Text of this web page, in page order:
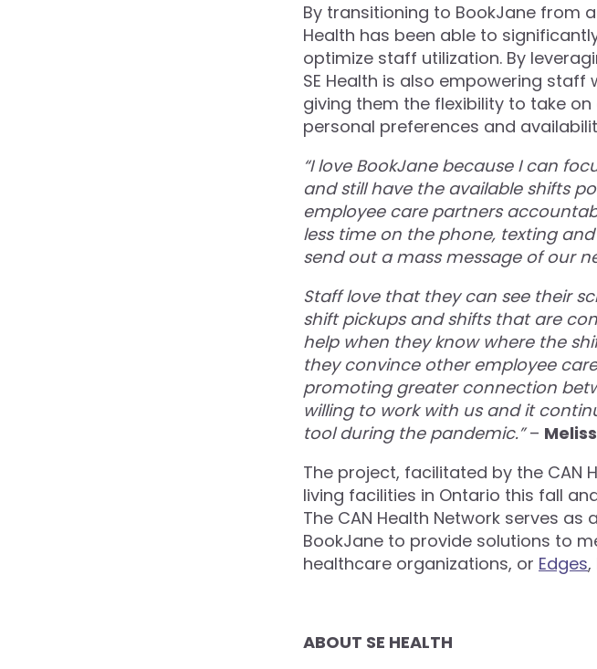
By transitioning to BookJane from
Health has been able to
optimize staff utilization. By
SE Health is also empowering
giving them the flexibility to take
personal preferences and
“I love BookJane because I can
and still have the available shifts
employee care partners
less time on the phone, texting
send out a mass message of our
Staff love that they can see their
shift pickups and shifts that are
help when they know where the
they convince other employee
promoting greater connection
willing to work with us and it
tool during the pandemic.”–
The project, facilitated by the CAN
living facilities in Ontario this fall
The CAN Health Network serves
BookJane to provide solutions to
healthcare organizations, or Edges,
ABOUT SE HEALTH